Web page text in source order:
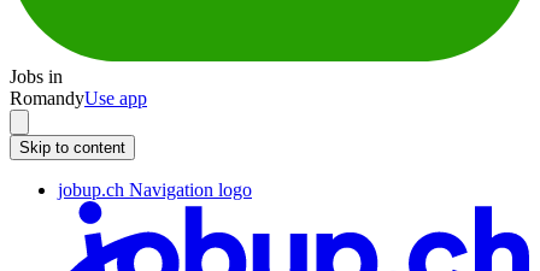
Jobs in
RomandyUse app
Skip to content
jobup.ch Navigation logo